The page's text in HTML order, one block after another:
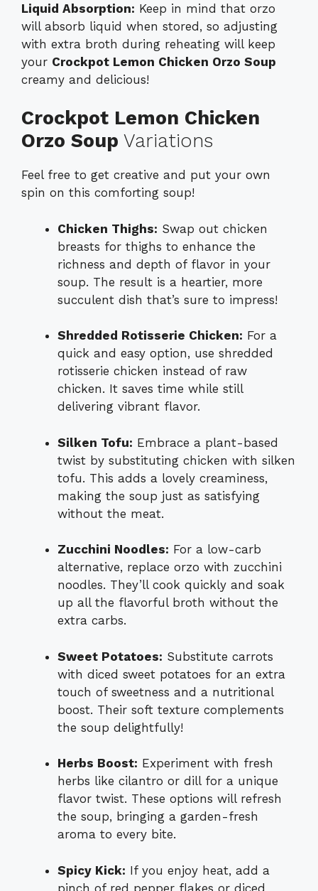
Liquid Absorption: Keep in mind that orzo
will absorb liquid when stored, so adjusting
with extra broth during reheating will keep
your Crockpot Lemon Chicken Orzo Soup
creamy and delicious!
Crockpot Lemon Chicken
Orzo Soup Variations
Feel free to get creative and put your own
spin on this comforting soup!
Chicken Thighs: Swap out chicken
breasts for thighs to enhance the
richness and depth of flavor in your
soup. The result is a heartier, more
succulent dish that’s sure to impress!
Shredded Rotisserie Chicken: For a
quick and easy option, use shredded
rotisserie chicken instead of raw
chicken. It saves time while still
delivering vibrant flavor.
Silken Tofu: Embrace a plant-based
twist by substituting chicken with silken
tofu. This adds a lovely creaminess,
making the soup just as satisfying
without the meat.
Zucchini Noodles: For a low-carb
alternative, replace orzo with zucchini
noodles. They’ll cook quickly and soak
up all the flavorful broth without the
extra carbs.
Sweet Potatoes: Substitute carrots
with diced sweet potatoes for an extra
touch of sweetness and a nutritional
boost. Their soft texture complements
the soup delightfully!
Herbs Boost: Experiment with fresh
herbs like cilantro or dill for a unique
flavor twist. These options will refresh
the soup, bringing a garden-fresh
aroma to every bite.
Spicy Kick: If you enjoy heat, add a
pinch of red pepper flakes or diced